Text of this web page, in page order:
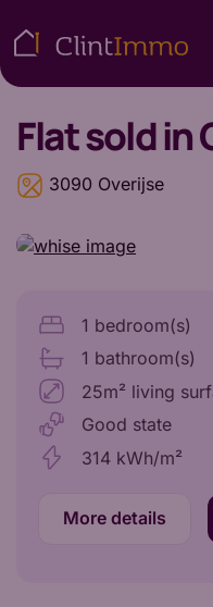
Flatsold in
3090 Overijse
1 bedroom(s)
1 bathroom(s)
25m² living
Good state
314 kWh/m²
More details